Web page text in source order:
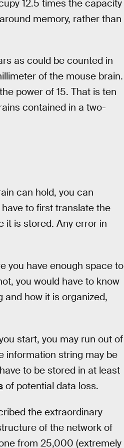
12.5 times the capacity
memory, rather than
as could be counted in
of the mouse brain.
power of 15. That is ten
contained in a two-
can hold, you can
to first translate the
it is stored. Any error in
you have enough space to
you would have to know
how it is organized,
start, you may run out of
information string may be
to be stored in at least
of potential data loss.
the extraordinary
of the network of
from 25,000 (extremely